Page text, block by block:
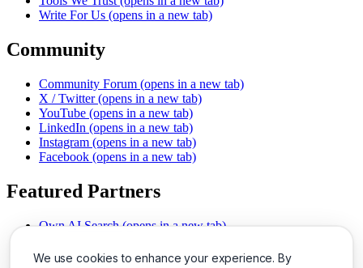
We use cookies to enhance your experience. By
Write For Us (opens in a new tab)
Community
Community Forum (opens in a new tab)
X / Twitter (opens in a new tab)
YouTube (opens in a new tab)
LinkedIn (opens in a new tab)
Instagram (opens in a new tab)
Facebook (opens in a new tab)
Featured Partners
Own AI Search (opens in a new tab)
Chat With PDFs (opens in a new tab)